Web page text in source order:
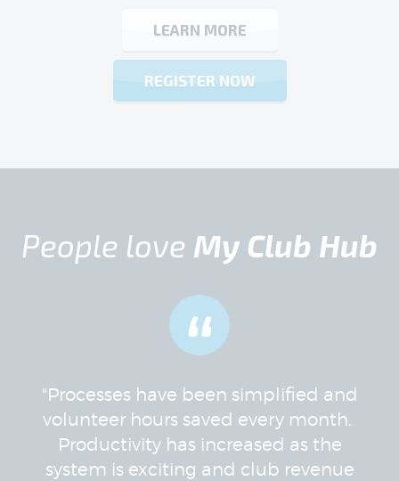
LEARN MORE
REGISTER NOW
People love My Club Hub
“
"Processes have been simplified and
volunteer hours saved every month.
Productivity has increased as the
system is exciting and club revenue